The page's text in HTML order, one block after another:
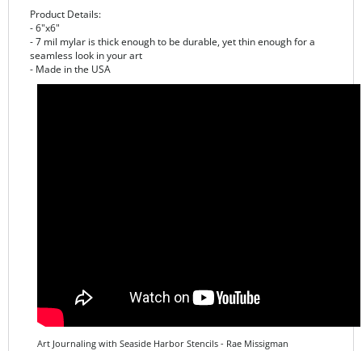
- 7 mil mylar is thick enough to be durable, yet thin enough for a
seamless look in your art
- Made in the USA
Art Journaling with Seaside Harbor Stencils - Rae Missigman